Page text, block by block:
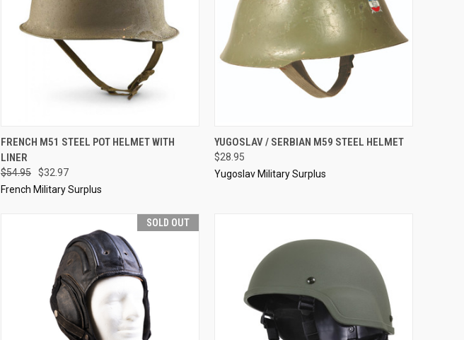
QUICK VIEW ADD TO CART
Compare
FRENCH M51 STEEL POT HELMET WITH
LINER
$54.95
$32.97
French Military Surplus
QUICK VIEW SOLD OUT
Compare
YUGOSLAV / SERBIAN M59 STEEL HELMET
$28.95
Yugoslav Military Surplus
SOLD OUT